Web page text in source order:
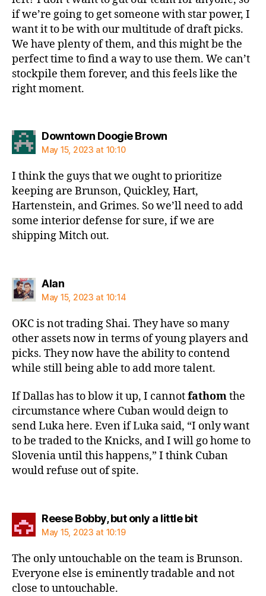
if we’re going to get someone with star power, I
want it to be with our multitude of draft picks.
We have plenty of them, and this might be the
perfect time to find a way to use them. We can’t
stockpile them forever, and this feels like the
right moment.
Downtown Doogie Brownsays:
May 15, 2023 at 10:10
I think the guys that we ought to prioritize
keeping are Brunson, Quickley, Hart,
Hartenstein, and Grimes. So we’ll need to add
some interior defense for sure, if we are
shipping Mitch out.
Alansays:
May 15, 2023 at 10:14
OKC is not trading Shai. They have so many
other assets now in terms of young players and
picks. They now have the ability to contend
while still being able to add more talent.
If Dallas has to blow it up, I cannotfathomthe
circumstance where Cuban would deign to
send Luka here. Even if Luka said, “I only want
to be traded to the Knicks, and I will go home to
Slovenia until this happens,” I think Cuban
would refuse out of spite.
Reese Bobby, but only a little bitsays:
May 15, 2023 at 10:19
The only untouchable on the team is Brunson.
Everyone else is eminently tradable and not
close to untouchable.